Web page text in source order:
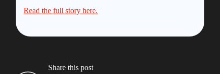
Read the full story here.
Share this post